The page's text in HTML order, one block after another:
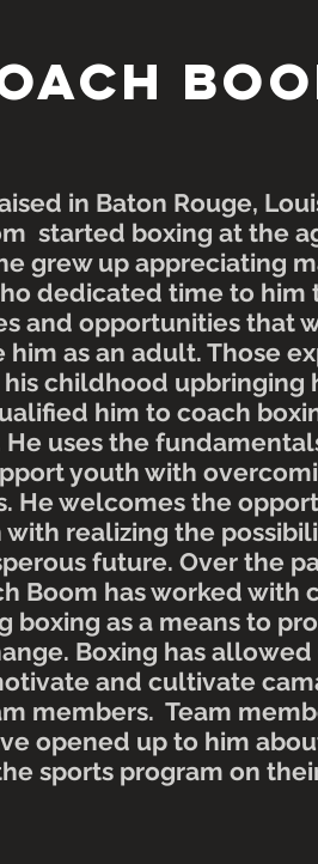
in Baton Rouge,
started boxing at the
grew up appreciating
dedicated time to him
and opportunities that
him as an adult. Those
childhood upbringing
him to coach
uses the
youth with
He welcomes the
realizing the
future. Over the
Boom has worked with
boxing as a means to
Boxing has allowed
and cultivate
members. Team
opened up to him
sports program on